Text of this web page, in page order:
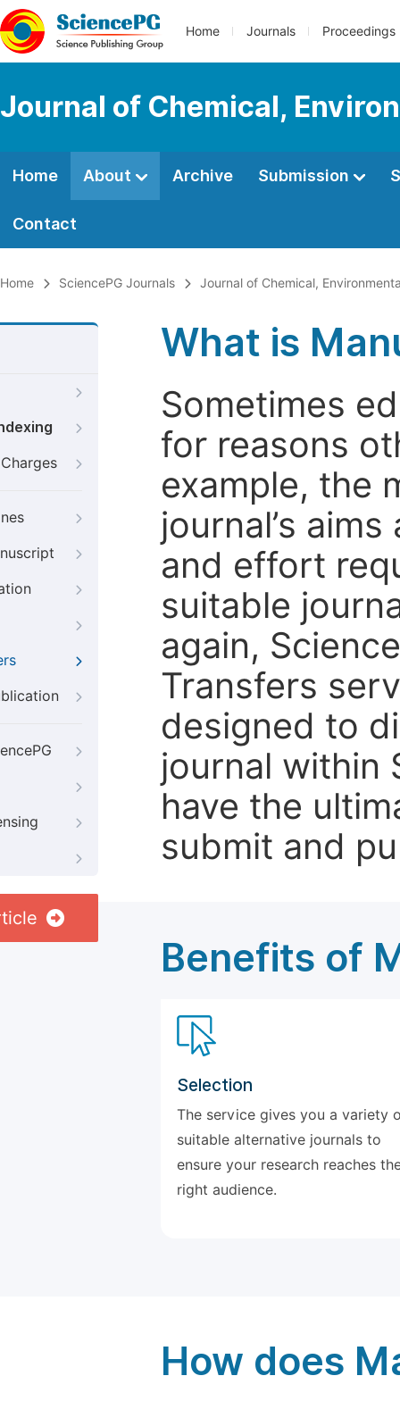
Home Journals Proceedings
Journal of Chemical,
Home About Archive Submission
Contact
Home SciencePG Journals Journal of Chemical,
What is
Sometimes
for reasons
example, the
journal’s
and effort
suitable
again,
Transfers
designed to
journal within
have the
submit and
Benefits of
Selection
The service gives you a variety
suitable alternative journals to
ensure your research reaches
right audience.
How does